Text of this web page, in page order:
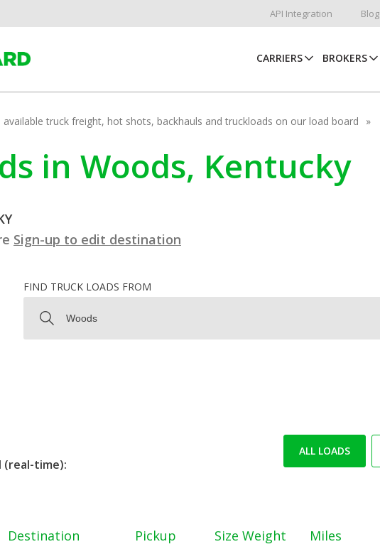
API Integration Blog
CARRIERS BROKERS
available truck freight, hot shots, backhauls and truckloads on our load board
in Woods, Kentucky
Sign-up to edit destination
FIND TRUCK LOADS FROM
(real-time):
ALL LOADS
Destination Pickup Size Weight Miles